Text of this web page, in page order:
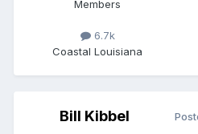
Members
6.7k
Coastal Louisiana
Bill Kibbel